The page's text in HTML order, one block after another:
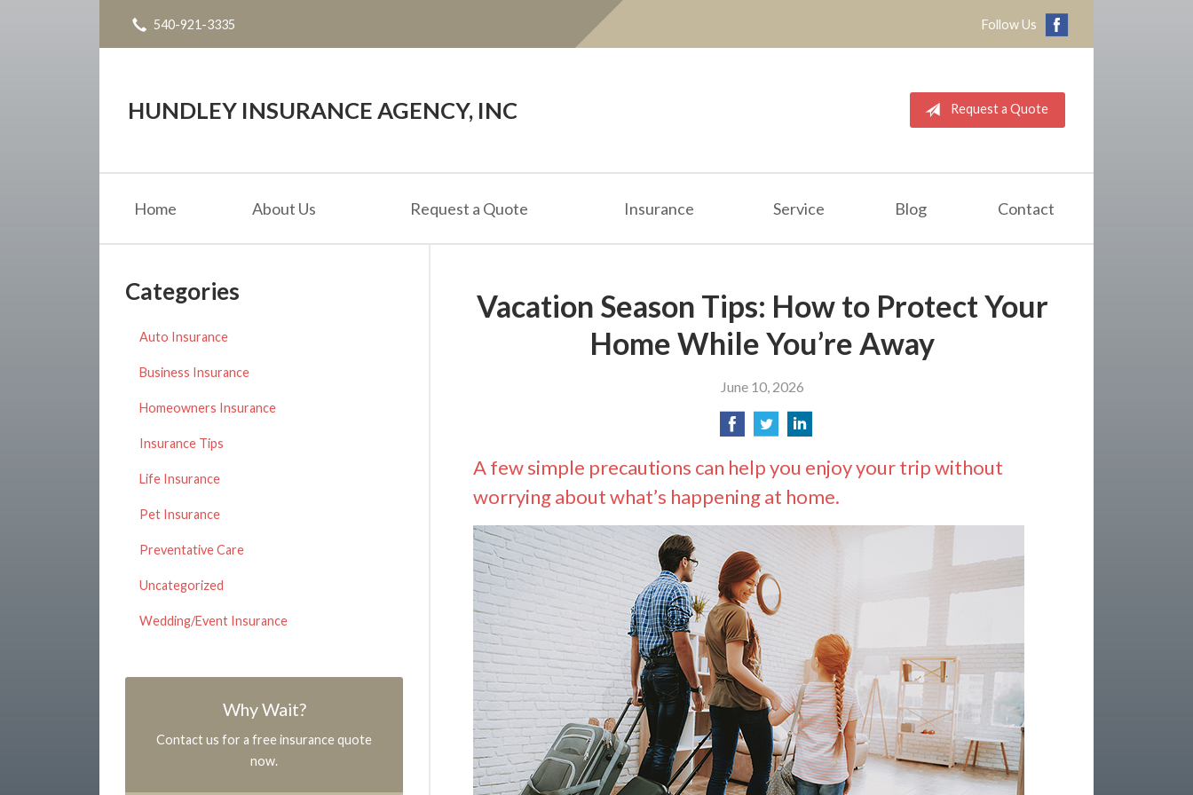
540-921-3335 Follow Us
HUNDLEY INSURANCE AGENCY, INC Request a Quote
Home About Us Request a Quote Insurance Service Blog Contact
Vacation Season Tips: How to Protect Your
Home While You’re Away
June 10, 2026
A few simple precautions can help you enjoy your trip without
worrying about what’s happening at home.
Categories
Auto Insurance
Business Insurance
Homeowners Insurance
Insurance Tips
Life Insurance
Pet Insurance
Preventative Care
Uncategorized
Wedding/Event Insurance
Why Wait?
Contact us for a free insurance quote
now.